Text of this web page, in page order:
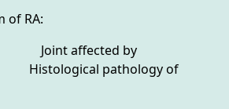
of RA:
Joint affected by
pathology of